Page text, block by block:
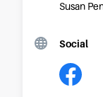
Susan
Social